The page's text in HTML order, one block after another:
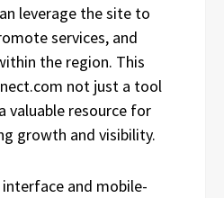
leverage the site to
services, and
the region. This
not just a tool
valuable resource for
growth and visibility.
interface and mobile-